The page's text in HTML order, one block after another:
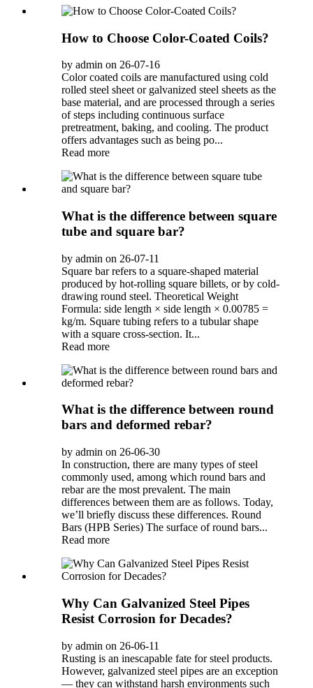
How to Choose Color-Coated Coils?
by admin on 26-07-16
Color coated coils are manufactured using cold
rolled steel sheet or galvanized steel sheets as the
base material, and are processed through a series
of steps including continuous surface
pretreatment, baking, and cooling. The product
offers advantages such as being po...
Read more
What is the difference between square
tube and square bar?
by admin on 26-07-11
Square bar refers to a square-shaped material
produced by hot-rolling square billets, or by cold-
drawing round steel. Theoretical Weight
Formula: side length × side length × 0.00785 =
kg/m. Square tubing refers to a tubular shape
with a square cross-section. It...
Read more
What is the difference between round
bars and deformed rebar?
by admin on 26-06-30
In construction, there are many types of steel
commonly used, among which round bars and
rebar are the most prevalent. The main
differences between them are as follows. Today,
we’ll briefly discuss these differences. Round
Bars (HPB Series) The surface of round bars...
Read more
Why Can Galvanized Steel Pipes
Resist Corrosion for Decades?
by admin on 26-06-11
Rusting is an inescapable fate for steel products.
However, galvanized steel pipes are an exception
— they can withstand harsh environments such